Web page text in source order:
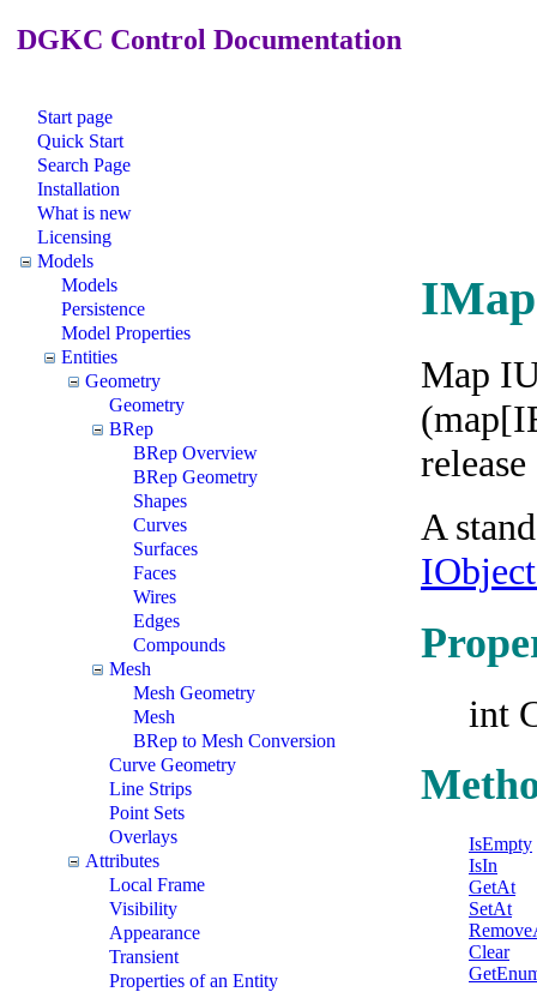
DGKC Control Documentation
Start page
Quick Start
Search Page
Installation
What is new
Licensing
Models
Models
Persistence
Model Properties
Entities
Geometry
Geometry
BRep
BRep Overview
BRep Geometry
Shapes
Curves
Surfaces
Faces
Wires
Edges
Compounds
Mesh
Mesh Geometry
Mesh
BRep to Mesh Conversion
Curve Geometry
Line Strips
Point Sets
Overlays
Attributes
Local Frame
Visibility
Appearance
Transient
Properties of an Entity
Map
release
A
int
IsEmpty
IsIn
GetAt
SetAt
Clear